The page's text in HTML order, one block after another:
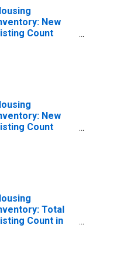
New
Count
New
Count
Total
Count in